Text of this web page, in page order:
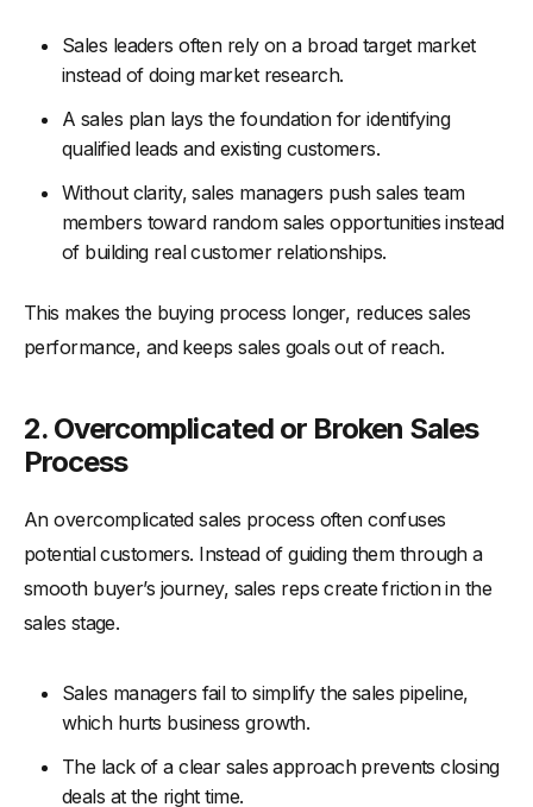
Sales leaders often rely on a broad target market
instead of doing market research.
A sales plan lays the foundation for identifying
qualified leads and existing customers.
Without clarity, sales managers push sales team
members toward random sales opportunities instead
of building real customer relationships.
This makes the buying process longer, reduces sales
performance, and keeps sales goals out of reach.
2. Overcomplicated or Broken Sales
Process
An overcomplicated sales process often confuses
potential customers. Instead of guiding them through a
smooth buyer’s journey, sales reps create friction in the
sales stage.
Sales managers fail to simplify the sales pipeline,
which hurts business growth.
The lack of a clear sales approach prevents closing
deals at the right time.